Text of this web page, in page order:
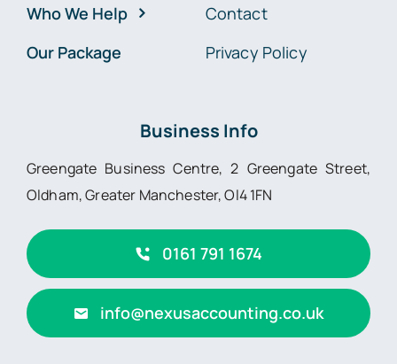
Who We Help
Our Package
Contact
Privacy Policy
Business Info
Greengate Business Centre, 2 Greengate Street,
Oldham, Greater Manchester, Ol4 1FN
0161 791 1674
info@nexusaccounting.co.uk